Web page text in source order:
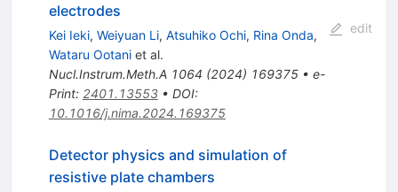
electrodes
Kei Ieki, Weiyuan Li, Atsuhiko Ochi, Rina Onda,
Wataru Ootaniet al.
Nucl.Instrum.Meth.A 1064 (2024) 169375• e-
Print: 2401.13553• DOI:
10.1016/j.nima.2024.169375
edit
Detector physics and simulation of
resistive plate chambers